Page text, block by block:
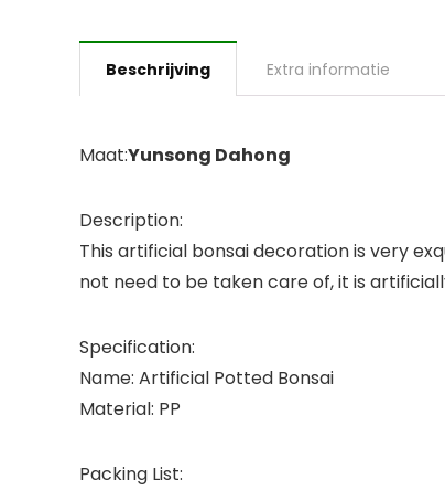
Beschrijving Extra informatie
Maat:Yunsong Dahong
Description:
This artificial bonsai decoration is very
not need to be taken care of, it is
Specification:
Name: Artificial Potted Bonsai
Material: PP
Packing List: